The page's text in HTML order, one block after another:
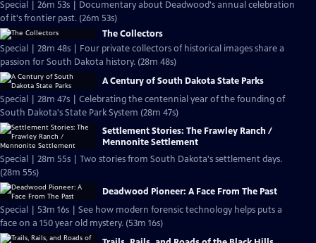
Special | 26m 53s | Documentary about Deadwood's annual celebration
of it's frontier past. (26m 53s)
The Collectors
Special | 28m 48s | Four private collectors of historical images share a
passion for South Dakota history. (28m 48s)
A Century of South Dakota State Parks
Special | 28m 47s | Celebrating the centennial year of the founding of
South Dakota's State Park System (28m 47s)
Settlement Stories: The Frawley Ranch /
Mennonite Settlement
Special | 28m 55s | Two stories from South Dakota's settlement days.
(28m 55s)
Deadwood Pioneer: A Face From The Past
Special | 53m 16s | See how modern forensic technology helps puts a
face on a 150 year old mystery. (53m 16s)